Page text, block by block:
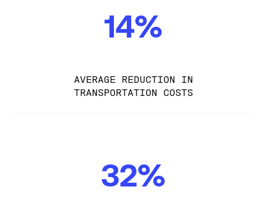
14%
AVERAGE REDUCTION IN
TRANSPORTATION COSTS
32%